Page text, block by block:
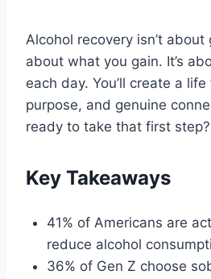
Alcohol recovery isn’t about
about what you gain. It’s
each day. You’ll create a
purpose, and genuine
ready to take that first step?
Key Takeaways
41% of Americans are
reduce alcohol
36% of Gen Z choose